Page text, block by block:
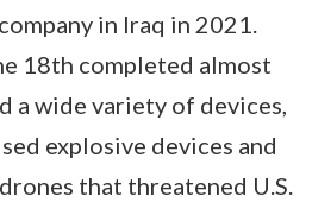
in Iraq in 2021.
18th completed almost
a wide variety of devices,
explosive devices and
that threatened U.S.